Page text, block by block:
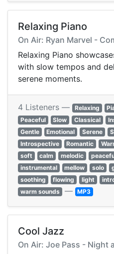
Relaxing Piano
On Air: Ryan Marvel -
Relaxing Piano
with slow tempos and
serene moments.
4 Listeners — Relaxing
Peaceful
Slow Classical
Gentle
Emotional Serene
Introspective
Romantic
soft
calm melodic
instrumental
mellow solo
soothing
flowing light
warm sounds — MP3
Cool Jazz
On Air: Joe Pass - Night